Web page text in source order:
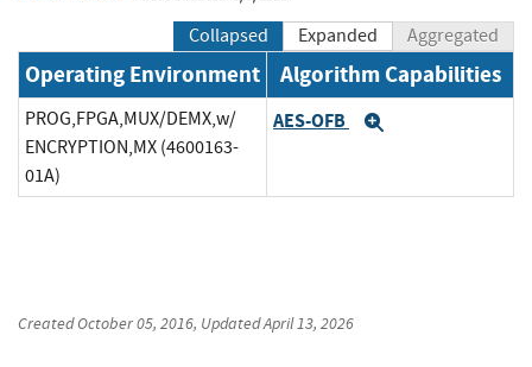
Collapsed Expanded Aggregated
Operating Environment Algorithm Capabilities
PROG,FPGA,MUX/DEMX,w/
ENCRYPTION,MX (4600163-
01A)
AES-OFB
CreatedOctober 05, 2016, UpdatedApril 13, 2026